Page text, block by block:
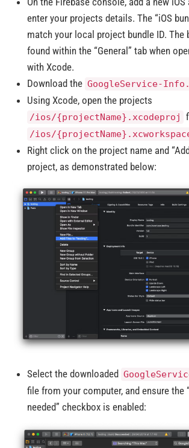
enter your projects details. The “iOS
match your local project bundle ID. The
found within the “General” tab when
with Xcode.
Download the GoogleService-
Using Xcode, open the projects
/ios/{projectName}.xcodeproj
/ios/
Right click on the project name and
project, as demonstrated below:
Select the downloaded
file from your computer, and ensure the
needed” checkbox is enabled: